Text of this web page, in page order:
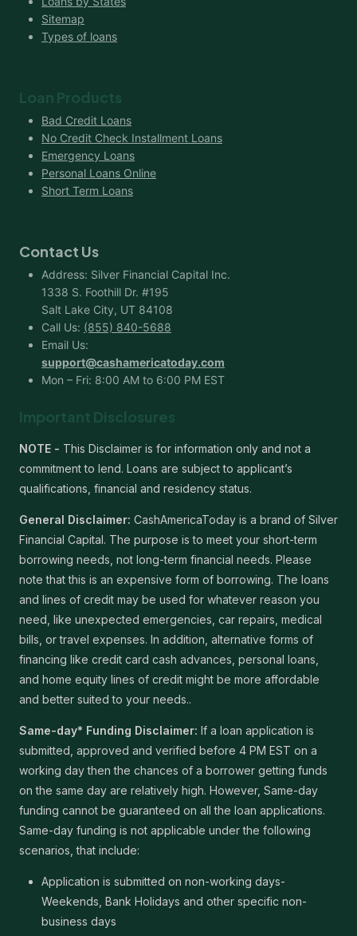
Sitemap
Types of loans
Loan Products
Bad Credit Loans
No Credit Check Installment Loans
Emergency Loans
Personal Loans Online
Short Term Loans
Contact Us
Address: Silver Financial Capital Inc.
1338 S. Foothill Dr. #195
Salt Lake City, UT 84108
Call Us: (855) 840-5688
Email Us:
support@cashamericatoday.com
Mon – Fri: 8:00 AM to 6:00 PM EST
Important Disclosures
NOTE - This Disclaimer is for information only and not a
commitment to lend. Loans are subject to applicant’s
qualifications, financial and residency status.
General Disclaimer: CashAmericaToday is a brand of Silver
Financial Capital. The purpose is to meet your short-term
borrowing needs, not long-term financial needs. Please
note that this is an expensive form of borrowing. The loans
and lines of credit may be used for whatever reason you
need, like unexpected emergencies, car repairs, medical
bills, or travel expenses. In addition, alternative forms of
financing like credit card cash advances, personal loans,
and home equity lines of credit might be more affordable
and better suited to your needs..
Same-day* Funding Disclaimer: If a loan application is
submitted, approved and verified before 4 PM EST on a
working day then the chances of a borrower getting funds
on the same day are relatively high. However, Same-day
funding cannot be guaranteed on all the loan applications.
Same-day funding is not applicable under the following
scenarios, that include:
Application is submitted on non-working days-
Weekends, Bank Holidays and other specific non-
business days